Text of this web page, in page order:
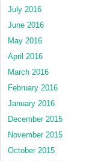
July 2016
June 2016
May 2016
April 2016
March 2016
February 2016
January 2016
December 2015
November 2015
October 2015